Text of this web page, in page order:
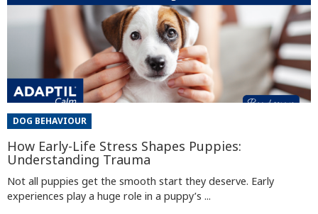
DOG BEHAVIOUR
How Early-Life Stress Shapes Puppies:
Understanding Trauma
Not all puppies get the smooth start they deserve. Early
experiences play a huge role in a puppy’s ...